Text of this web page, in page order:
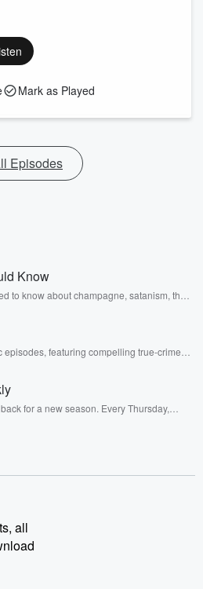
Mark as Played
Episodes
Know
to know about champagne, satanism, the
episodes, featuring compelling true-crime
to Dateline Premium for ad-free
bonus content: DatelinePremium.com
for a new season. Every Thursday,
acclaimed Betrayal series, Betrayal
Thursday. If you would like to
can reach out to the Betrayal Team by
and follow us on
and @glasspodcasts. Please join
exclusive content, curated book
community discussions. Sign up FREE
all